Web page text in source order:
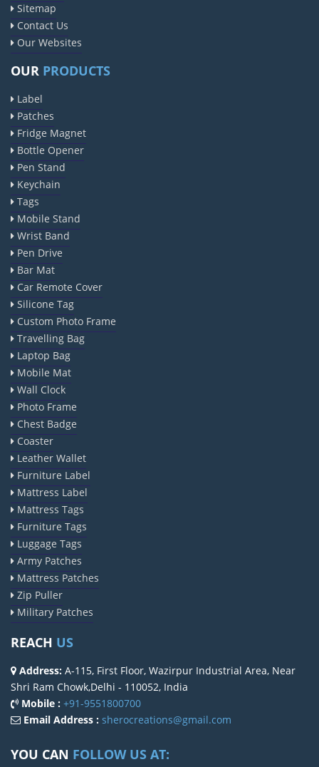
Sitemap
Contact Us
Our Websites
OUR PRODUCTS
Label
Patches
Fridge Magnet
Bottle Opener
Pen Stand
Keychain
Tags
Mobile Stand
Wrist Band
Pen Drive
Bar Mat
Car Remote Cover
Silicone Tag
Custom Photo Frame
Travelling Bag
Laptop Bag
Mobile Mat
Wall Clock
Photo Frame
Chest Badge
Coaster
Leather Wallet
Furniture Label
Mattress Label
Mattress Tags
Furniture Tags
Luggage Tags
Army Patches
Mattress Patches
Zip Puller
Military Patches
REACH US
Address: A-115, First Floor, Wazirpur Industrial Area, Near
Shri Ram Chowk,Delhi - 110052, India
Mobile : +91-9551800700
Email Address : sherocreations@gmail.com
YOU CAN FOLLOW US AT: